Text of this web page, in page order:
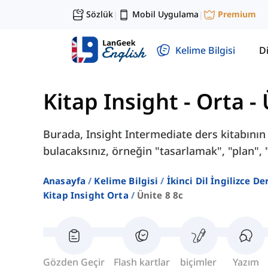
Sözlük| Mobil Uygulama | Premium
Kelime Bilgisi
Kitap Insight - Orta -
Burada, Insight Intermediate ders kitabının
bulacaksınız, örneğin "tasarlamak", "plan",
Anasayfa Kelime Bilgisi
İkinci Dil İngilizce
Kitap Insight Orta
Ünite 8 8c
Gözden Geçir Flash kartlar biçimler Yazım